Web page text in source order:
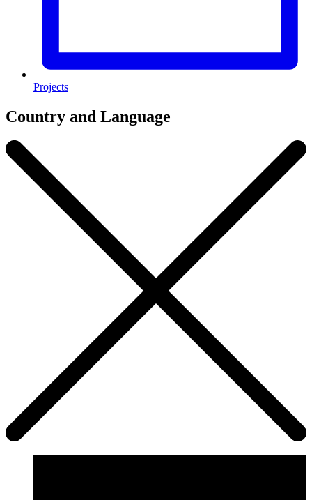
Projects
Country and Language